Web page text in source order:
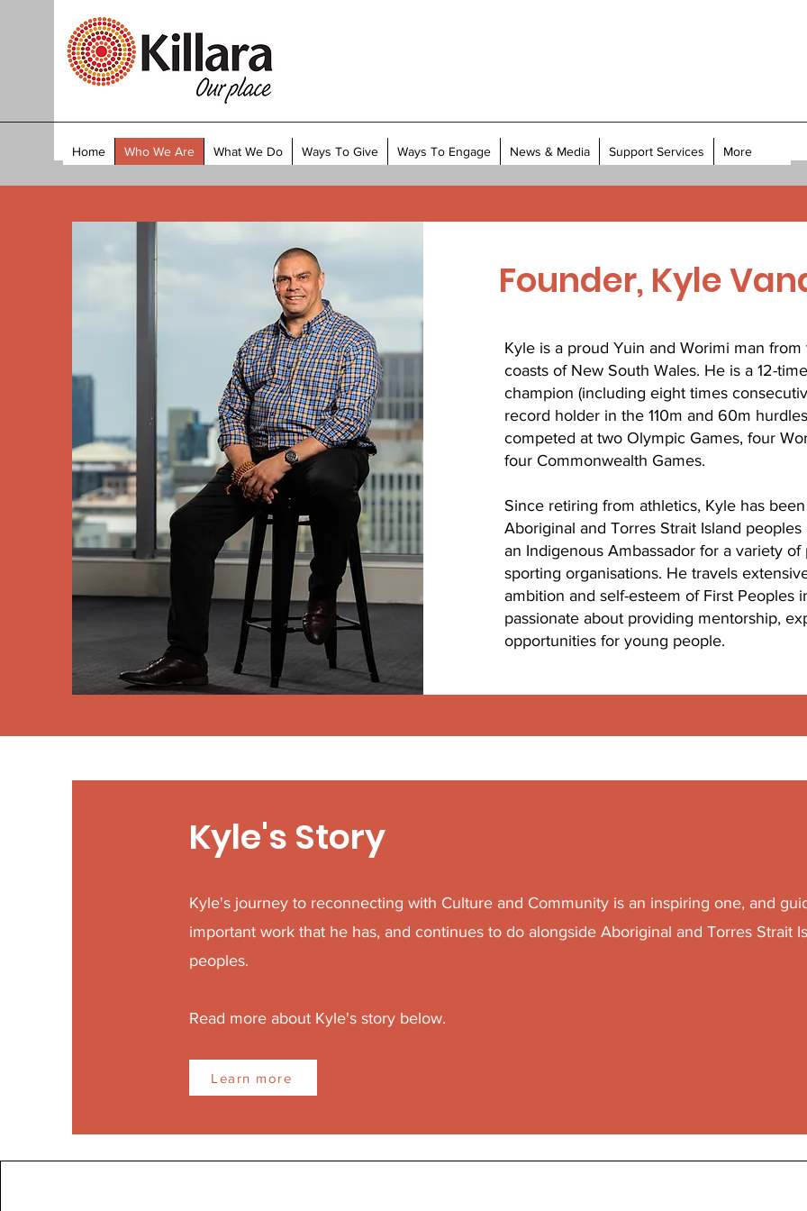
Home Who We Are What We Do Ways To Give Ways To Engage News & Media Support Services More
Founder, Kyle
Kyle is a proud Yuin and Worimi man
coasts of New South Wales. He is a 12-
champion (including eight times
record holder in the 110m and 60m
competed at two Olympic Games, four
four Commonwealth Games.
Since retiring from athletics, Kyle has
Aboriginal and Torres Strait Island
an Indigenous Ambassador for a variety
sporting organisations. He travels
ambition and self-esteem of First Peoples
passionate about providing mentorship,
opportunities for young people.
Kyle's Story
Kyle's journey to reconnecting with Culture and Community is an inspiring one, and
important work that he has, and continues to do alongside Aboriginal and Torres Strait
peoples.
Read more about Kyle's story below.
Learn more